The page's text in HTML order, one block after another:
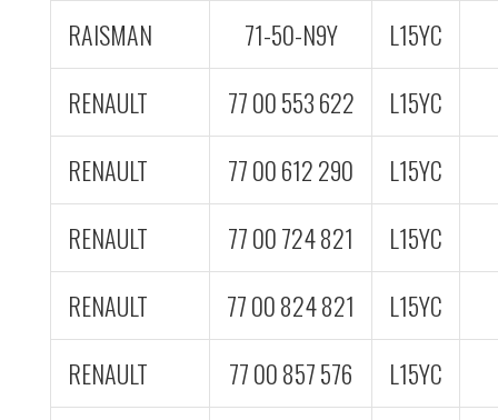
RAISMAN
71-50-N9Y
L15YC
RENAULT
77 00 553 622
L15YC
RENAULT
77 00 612 290
L15YC
RENAULT
77 00 724 821
L15YC
RENAULT
77 00 824 821
L15YC
RENAULT
77 00 857 576
L15YC